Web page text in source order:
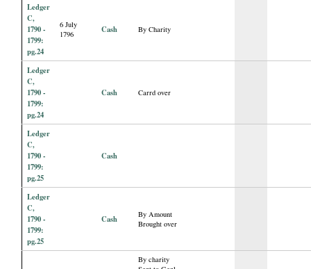
Ledger
C,
1790 -
1799:
pg.24
6 July
1796
Cash By Charity
Ledger
C,
1790 -
1799:
pg.24
Cash Carrd over
Ledger
C,
1790 -
1799:
pg.25
Cash
Ledger
C,
1790 -
1799:
pg.25
Cash
By Amount
Brought over
By charity